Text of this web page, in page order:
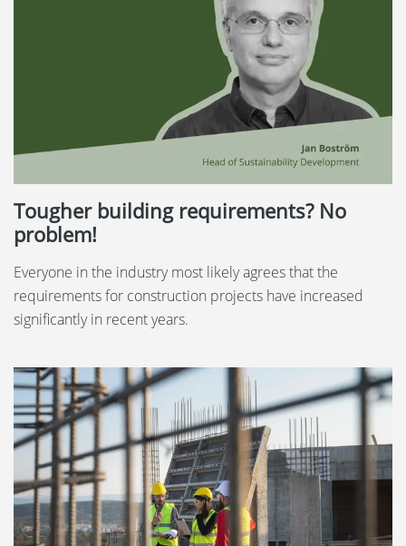
Tougher building requirements? No
problem!
Everyone in the industry most likely agrees that the
requirements for construction projects have increased
significantly in recent years.